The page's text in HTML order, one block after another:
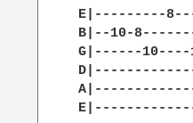
E|---------
B|--10-
G|------